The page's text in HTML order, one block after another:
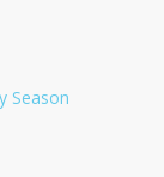
Season